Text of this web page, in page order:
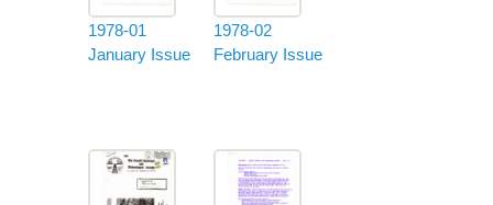
1978-01
January Issue
1978-02
February Issue